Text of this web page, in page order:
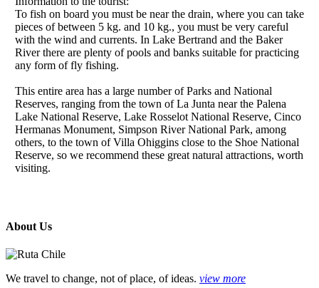
To fish on board you must be near the drain, where you can take
pieces of between 5 kg. and 10 kg., you must be very careful
with the wind and currents. In Lake Bertrand and the Baker
River there are plenty of pools and banks suitable for practicing
any form of fly fishing.
This entire area has a large number of Parks and National
Reserves, ranging from the town of La Junta near the Palena
Lake National Reserve, Lake Rosselot National Reserve, Cinco
Hermanas Monument, Simpson River National Park, among
others, to the town of Villa Ohiggins close to the Shoe National
Reserve, so we recommend these great natural attractions, worth
visiting.
About Us
We travel to change, not of place, of ideas. view more